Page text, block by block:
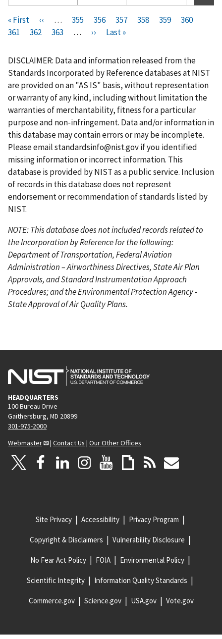
Pagination
F
i
s
t
p
a
g
e
« First
P
r
v
i
o
u
s
p
a
g
e
‹‹ …
P
a
e
355
P
a
e
356
P
a
e
357
P
e
358
C
r
e
n
t
p
a
g
e
359
P
e
360
361
P
g
e
362
P
g
e
363 …
N
x
t
p
a
g
e
››
L
s
t
p
a
g
e
Last »
DISCLAIMER: Data and information released from the
Standards Incorporated by Reference databases at NIST
are provided on an "AS IS" basis, without representation
or warranty of any kind, including without limitation the
warranties of merchantability, fitness for a particular
purpose and non-infringement. Data and/or information in
this database may contain errors or may be incomplete.
Please emailstandardsinfo@nist.govif you identified
missing information or incorrect information. This
database is provided by NIST as a public service. Inclusion
of records in this database does not represent
endorsement or recommendation of standards listed by
NIST.
NOTE: This database does not included records related to
the Incorporation by Reference for the following:
Department of Transportation, Federal Aviation
Administration – Airworthiness Directives, State Air Plan
Approvals, and Standard Instrumentation Approach
Procedures; and the Environmental Protection Agency -
State Approval of Air Quality Plans.
HEADQUARTERS
100 Bureau Drive
Gaithersburg, MD 20899
301-975-2000
Webmaster
| Contact Us | Our Other Offices
Site Privacy Accessibility Privacy Program
Copyright & Disclaimers Vulnerability Disclosure
No Fear Act Policy FOIA Environmental Policy
Scientific Integrity Information Quality Standards
Commerce.gov Science.gov USA.gov Vote.gov